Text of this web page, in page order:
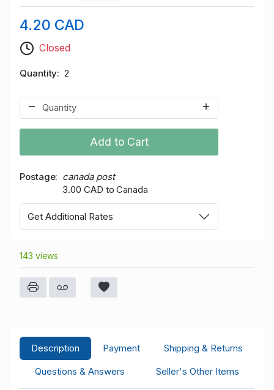
4.20 CAD
Closed
Quantity 2
Add to Cart
Postage
canada post
3.00 CAD to Canada
Get Additional Rates
143 views
Description Payment
Shipping & Returns
Questions & Answers
Seller's Other Items